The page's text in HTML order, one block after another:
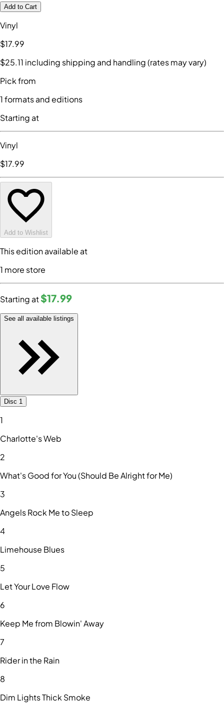
Add to Cart
Vinyl
$17.99
$25.11 including shipping and handling (rates may vary)
Pick from
1formats and editions
Starting at
Vinyl
$17.99
Add to Wishlist
This edition available at
1 more store
Starting at$17.99
See all available listings
Disc 1
1
Charlotte's Web
2
What's Good for You (Should Be Alright for Me)
3
Angels Rock Me to Sleep
4
Limehouse Blues
5
Let Your Love Flow
6
Keep Me from Blowin' Away
7
Rider in the Rain
8
Dim Lights Thick Smoke